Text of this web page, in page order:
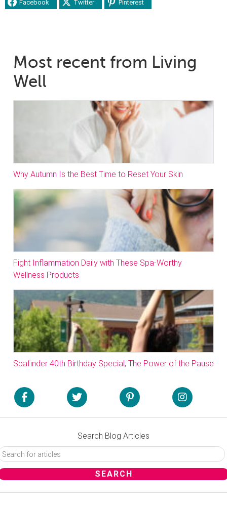
Facebook Twitter Pinterest
Most recent from Living
Well
Why Autumn Is the Best Time to Reset Your Skin
Fight Inflammation Daily with These Spa-Worthy
Wellness Products
Spafinder 40th Birthday Special; The Power of the Pause
Search Blog Articles